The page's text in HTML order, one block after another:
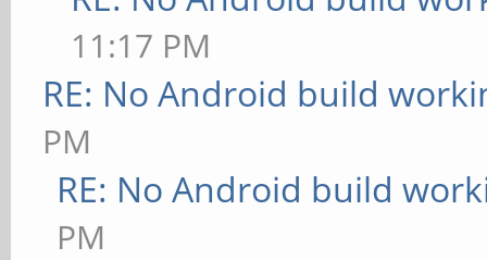
11:17 PM
RE: No Android build
PM
RE: No Android build
PM